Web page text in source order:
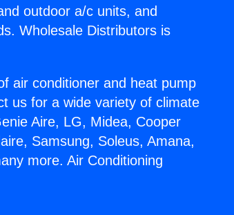
outdoor a/c units, and
Wholesale Distributors is
air conditioner and heat pump
us for a wide variety of climate
Aire, LG, Midea, Cooper
Samsung, Soleus, Amana,
more. Air Conditioning